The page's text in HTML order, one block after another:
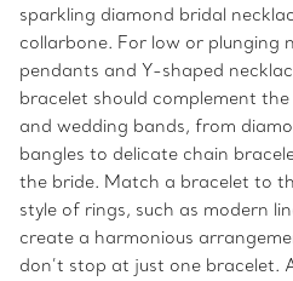
sparkling diamond bridal
collarbone. For low or plunging
pendants and Y-shaped
bracelet should complement
and wedding bands, from
bangles to delicate chain
the bride. Match a bracelet to
style of rings, such as modern
create a harmonious
don’t stop at just one bracelet.